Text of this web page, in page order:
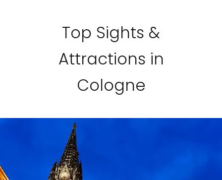
Top Sights &
Attractions in
Cologne